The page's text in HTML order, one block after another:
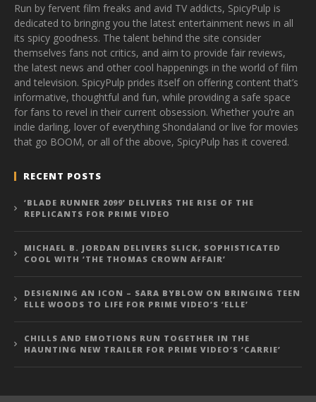
Run by fervent film freaks and avid TV addicts, SpicyPulp is
dedicated to bringing you the latest entertainment news in all
its spicy goodness. The talent behind the site consider
themselves fans not critics, and aim to provide fair reviews,
the latest news and other cool happenings in the world of film
and television. SpicyPulp prides itself on offering content that’s
informative, thoughtful and fun, while providing a safe space
for fans to revel in their current obsession. Whether you’re an
indie darling, lover of everything Shondaland or live for movies
that go BOOM, or all of the above, SpicyPulp has it covered.
RECENT POSTS
‘BLADE RUNNER 2099’ DELIVERS THE RISE OF THE
REPLICANTS FOR PRIME VIDEO
MICHAEL B. JORDAN DELIVERS SLICK, SOPHISTICATED
COOL WITH ‘THE THOMAS CROWN AFFAIR’
DESIGNING AN ICON – SARA BYBLOW ON BRINGING TEEN
ELLE WOODS TO LIFE FOR PRIME VIDEO’S ‘ELLE’
CHILLS AND EMOTIONS RUN TOGETHER IN THE
HAUNTING NEW TRAILER FOR PRIME VIDEO’S ‘CARRIE’